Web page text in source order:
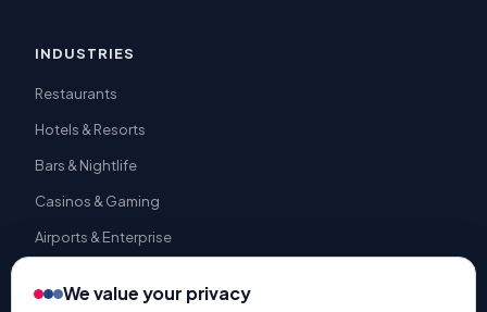
INDUSTRIES
Restaurants
Hotels & Resorts
Bars & Nightlife
Casinos & Gaming
Airports & Enterprise
We value your privacy